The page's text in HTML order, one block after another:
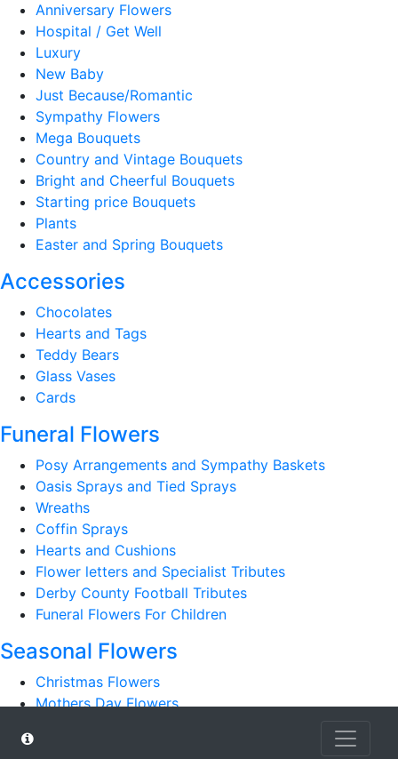
Anniversary Flowers
Hospital / Get Well
Luxury
New Baby
Just Because/Romantic
Sympathy Flowers
Mega Bouquets
Country and Vintage Bouquets
Bright and Cheerful Bouquets
Starting price Bouquets
Plants
Easter and Spring Bouquets
Accessories
Chocolates
Hearts and Tags
Teddy Bears
Glass Vases
Cards
Funeral Flowers
Posy Arrangements and Sympathy Baskets
Oasis Sprays and Tied Sprays
Wreaths
Coffin Sprays
Hearts and Cushions
Flower letters and Specialist Tributes
Derby County Football Tributes
Funeral Flowers For Children
Seasonal Flowers
Christmas Flowers
Mothers Day Flowers